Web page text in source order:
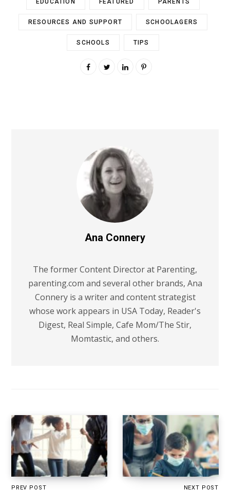
EDUCATION FEATURED PARENTS
RESOURCES AND SUPPORT SCHOOLAGERS
SCHOOLS TIPS
Ana Connery
The former Content Director at Parenting,
parenting.com and several other brands, Ana
Connery is a writer and content strategist
whose work appears in USA Today, Reader's
Digest, Real Simple, Cafe Mom/The Stir,
Momtastic, and others.
PREV POST NEXT POST